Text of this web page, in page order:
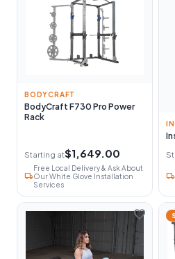
BODYCRAFT
BodyCraft F730 Pro Power
Rack
Starting at$1,649.00
local_shipping
Free Local Delivery & Ask About
Our White Glove Installation
Services
local_shipping
favorite